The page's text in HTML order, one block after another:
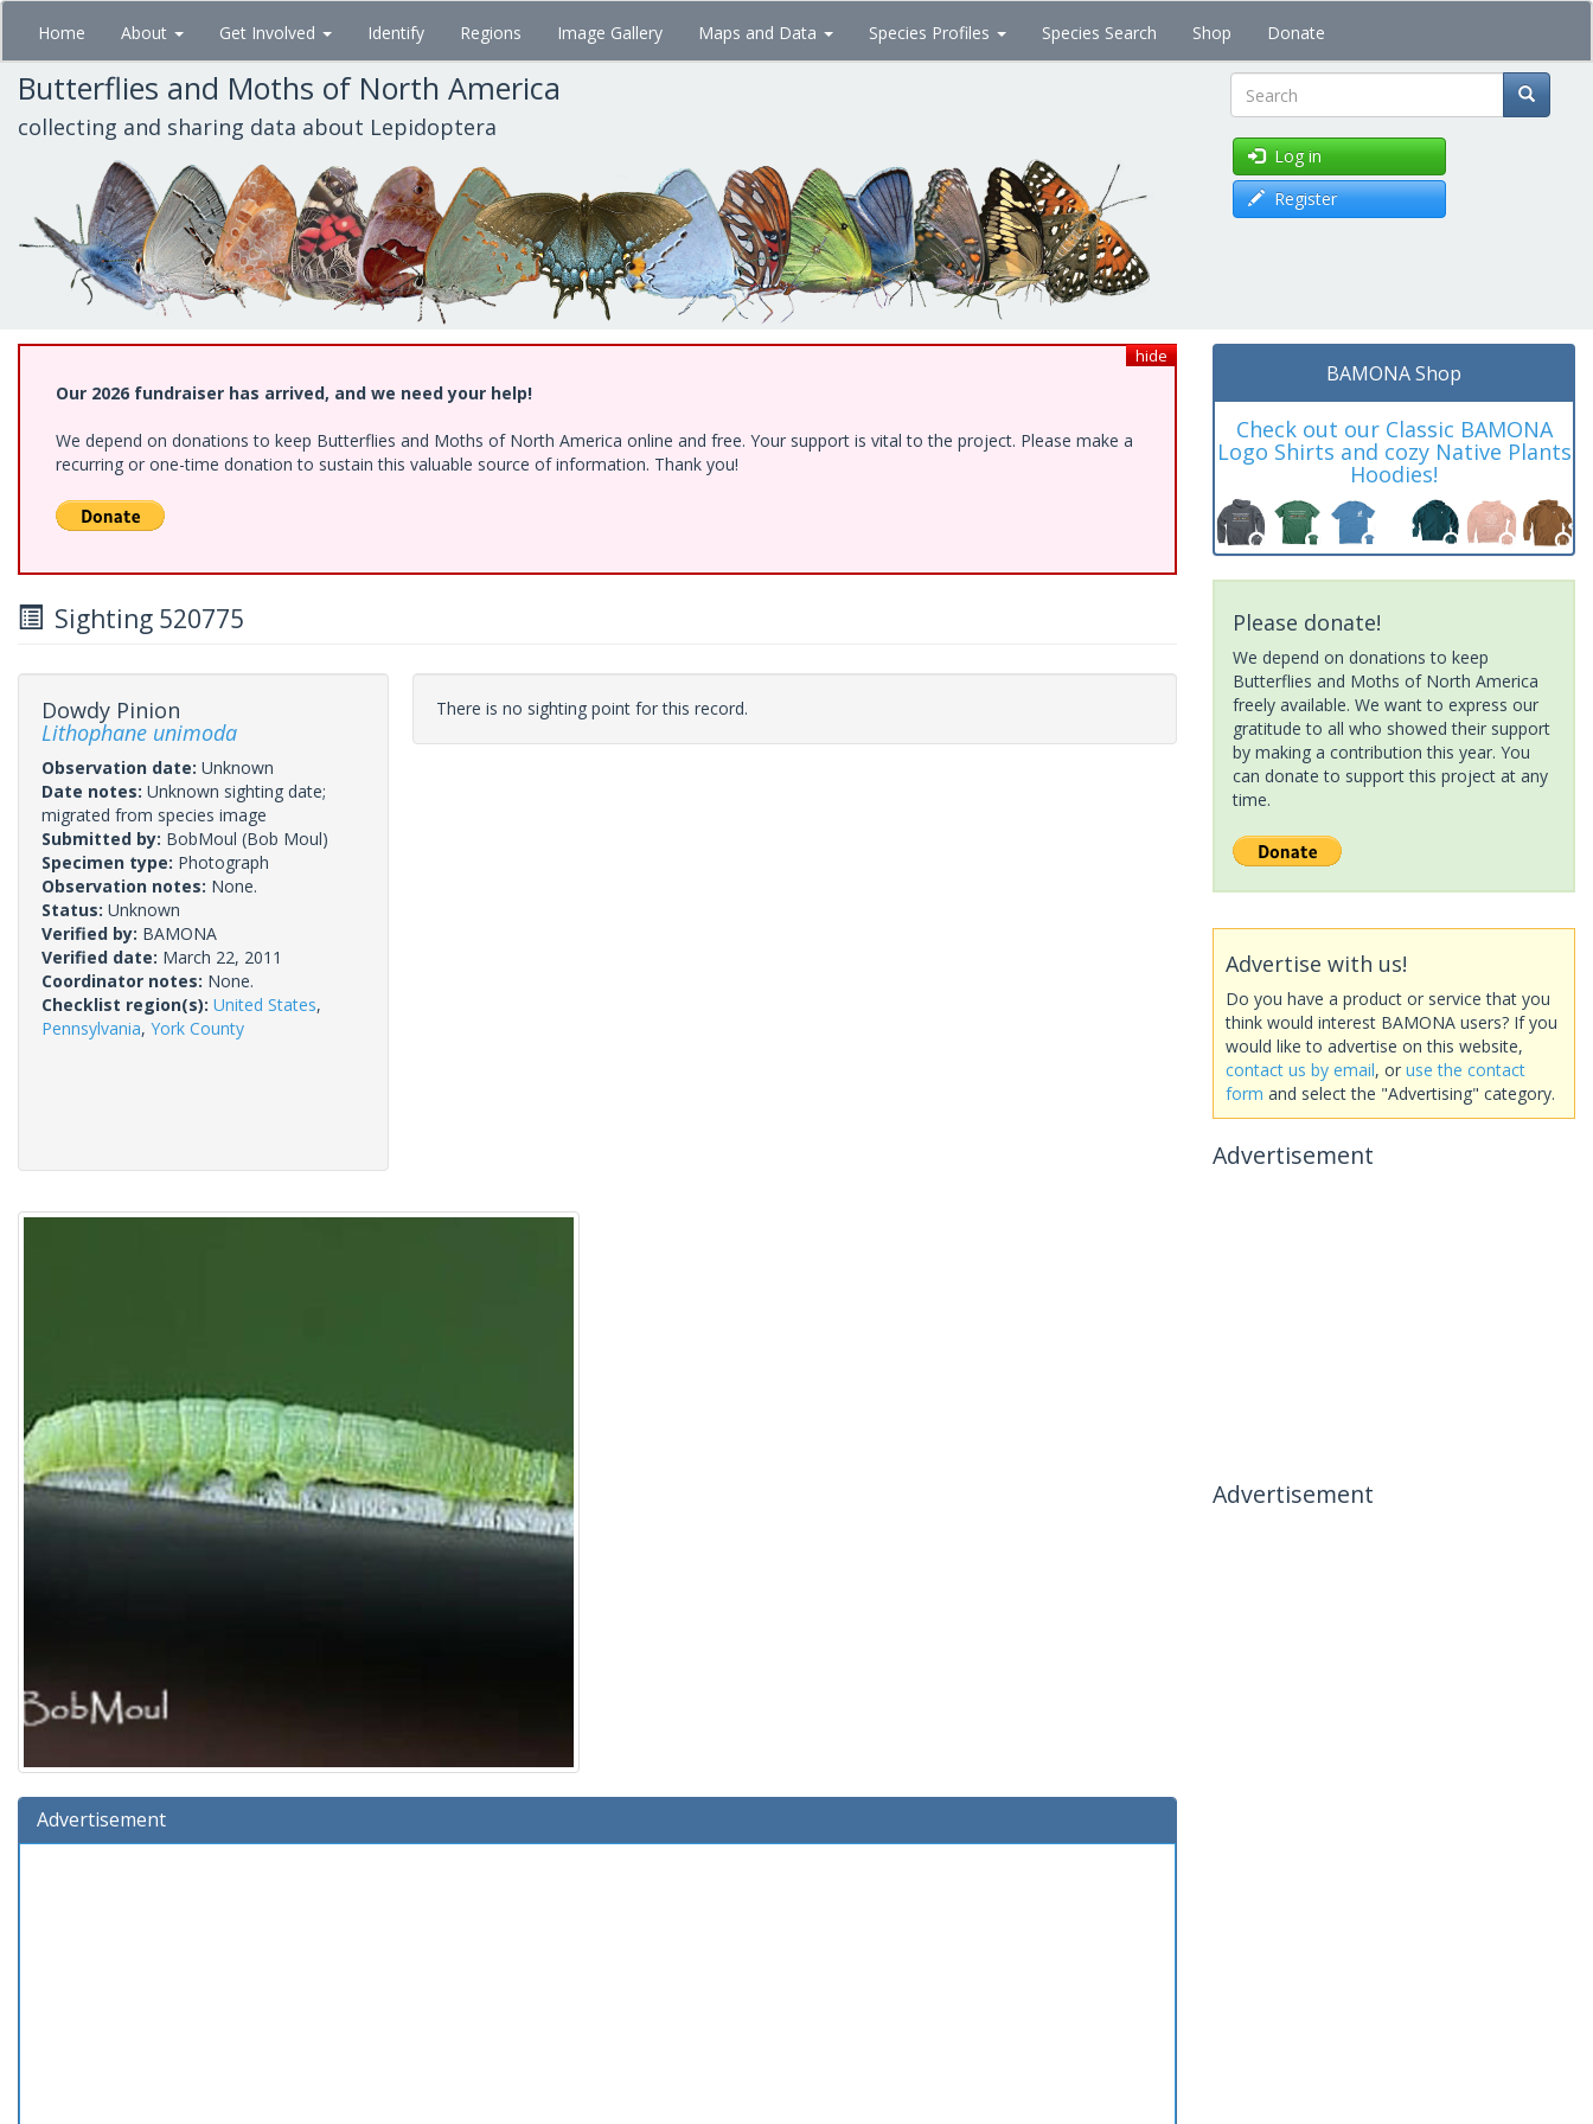
Skip
main
content
Home About Get Involved Identify Regions Image Gallery Maps and Data Species Profiles Species Search Shop Donate
Butterflies and Moths of North America
collecting and sharing data about Lepidoptera Search
Log in
Register
hide
Our 2026 fundraiser has arrived, and we need your help!
We depend on donations to keep Butterflies and Moths of North America online and free. Your support is vital to the project. Please make a
recurring or one-time donation to sustain this valuable source of information. Thank you!
Sighting 520775
Dowdy Pinion
Lithophane unimoda
Observation date: Unknown
Date notes: Unknown sighting date;
migrated from species image
Submitted by: BobMoul (Bob Moul)
Specimen type: Photograph
Observation notes: None.
Status: Unknown
Verified by: BAMONA
Verified date: March 22, 2011
Coordinator notes: None.
Checklist region(s): United States,
Pennsylvania, York County
There is no sighting point for this record.
Advertisement
BAMONA Shop
Check out our Classic BAMONA
Logo Shirts and cozy Native Plants
Hoodies!
Please donate!
We depend on donations to keep
Butterflies and Moths of North America
freely available. We want to express our
gratitude to all who showed their support
by making a contribution this year. You
can donate to support this project at any
time.
Advertise with us!
Do you have a product or service that you
think would interest BAMONA users? If you
would like to advertise on this website,
contact us by email, or use the contact
form and select the "Advertising" category.
Advertisement
Advertisement